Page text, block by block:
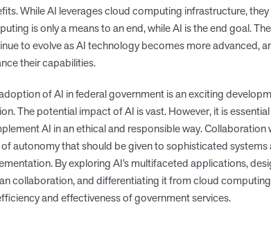
While AI leverages cloud computing infrastructure,
is only a means to an end, while AI is the end goal.
to evolve as AI technology becomes more advanced,
their capabilities.
of AI in federal government is an exciting
The potential impact of AI is vast. However, it is
AI in an ethical and responsible way.
of autonomy that should be given to sophisticated
By exploring AI’s multifaceted applications,
collaboration, and differentiating it from cloud
and effectiveness of government services.